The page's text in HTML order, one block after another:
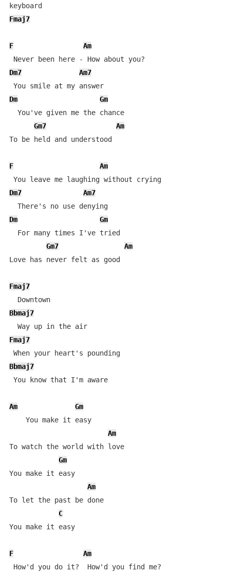
Fmaj7
F
Am
Dm7
Am7
You smile at my answer
Dm
Gm
  You've given me the chance
Gm7
Am
To be held and understood
F
Am
You leave me laughing without crying
Dm7
Am7
  There's no use denying
Dm
Gm
  For many times I've tried
Gm7
Am
Love has never felt as good
Fmaj7
  Downtown
Bbmaj7
  Way up in the air
Fmaj7
When your heart's pounding
Bbmaj7
You know that I'm aware
Am
Gm
    You make it easy
Am
To watch the world with love
Gm
You make it easy
Am
To let the past be done
C
You make it easy
F
Am